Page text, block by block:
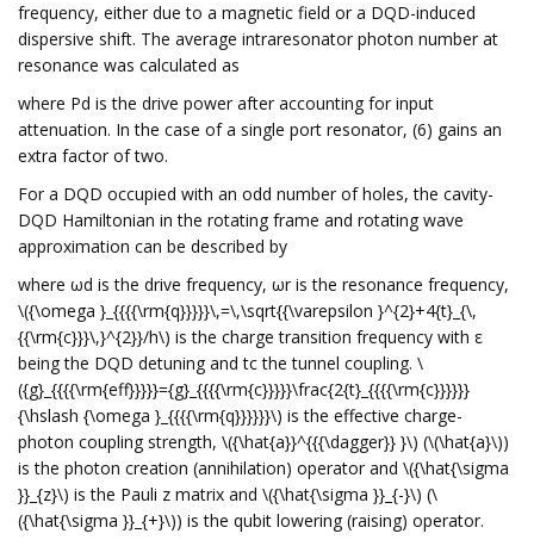
frequency, either due to a magnetic field or a DQD-induced
dispersive shift. The average intraresonator photon number at
resonance was calculated as
where Pd is the drive power after accounting for input
attenuation. In the case of a single port resonator, (6) gains an
extra factor of two.
For a DQD occupied with an odd number of holes, the cavity-
DQD Hamiltonian in the rotating frame and rotating wave
approximation can be described by
where ωd is the drive frequency, ωr is the resonance frequency,
\({\omega }_{{{{\rm{q}}}}}\,=\,\sqrt{{\varepsilon }^{2}+4{t}_{\,
{{\rm{c}}}\,}^{2}}/h\) is the charge transition frequency with ε
being the DQD detuning and tc the tunnel coupling. \
({g}_{{{{\rm{eff}}}}}={g}_{{{{\rm{c}}}}}\frac{2{t}_{{{{\rm{c}}}}}}
{\hslash {\omega }_{{{{\rm{q}}}}}}\) is the effective charge-
photon coupling strength, \({\hat{a}}^{{{\dagger}} }\) (\(\hat{a}\))
is the photon creation (annihilation) operator and \({\hat{\sigma
}}_{z}\) is the Pauli z matrix and \({\hat{\sigma }}_{-}\) (\
({\hat{\sigma }}_{+}\)) is the qubit lowering (raising) operator.